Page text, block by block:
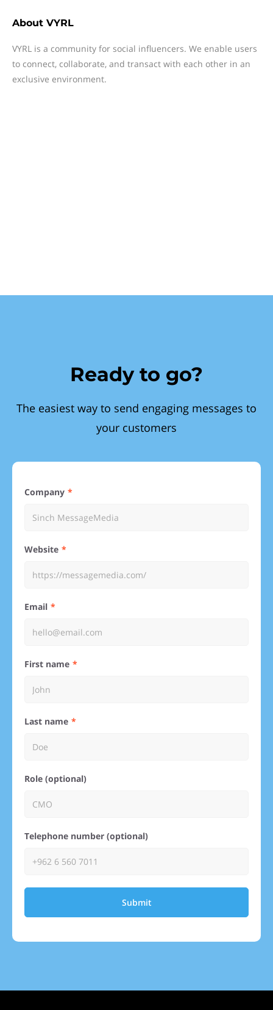
About VYRL
VYRL is a community for social influencers. We enable users
to connect, collaborate, and transact with each other in an
exclusive environment.
Ready to go?
The easiest way to send engaging messages to
your customers
Company
Website
Email
First name
Last name
Role (optional)
Telephone number (optional)
Submit